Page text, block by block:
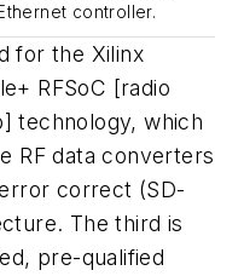
controller.
for the Xilinx
RFSoC [radio
technology, which
RF data converters
correct (SD-
The third is
pre-qualified